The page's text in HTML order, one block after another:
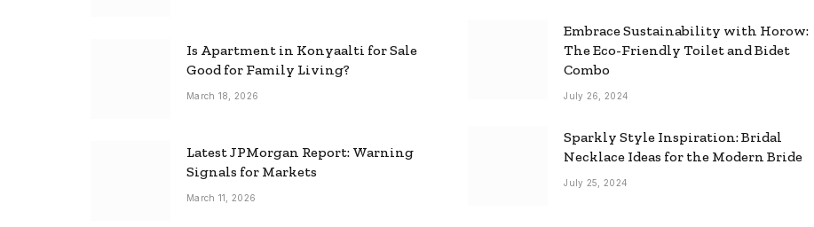
Is Apartment in Konyaalti for Sale
Good for Family Living?
March 18, 2026
Latest JPMorgan Report: Warning
Signals for Markets
March 11, 2026
Embrace Sustainability with Horow:
The Eco-Friendly Toilet and Bidet
Combo
July 26, 2024
Sparkly Style Inspiration: Bridal
Necklace Ideas for the Modern Bride
July 25, 2024